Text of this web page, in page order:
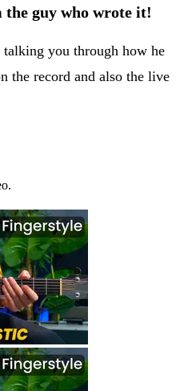
the guy who wrote it!
you through how he
the record and also the live